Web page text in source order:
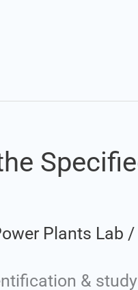
Plants Lab /
&